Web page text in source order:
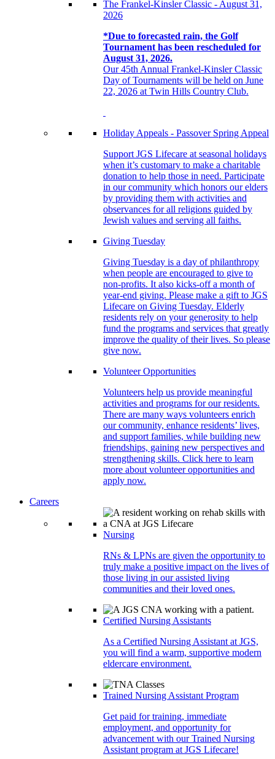
The Frankel-Kinsler Classic - August 31,
2026
*Due to forecasted rain, the Golf
Tournament has been rescheduled for
August 31, 2026.
Our 45th Annual Frankel-Kinsler Classic
Day of Tournaments will be held on June
22, 2026 at Twin Hills Country Club.
Holiday Appeals - Passover Spring Appeal
Support JGS Lifecare at seasonal holidays
when it’s customary to make a charitable
donation to help those in need. Participate
in our community which honors our elders
by providing them with activities and
observances for all religions guided by
Jewish values and serving all faiths.
Giving Tuesday
Giving Tuesday is a day of philanthropy
when people are encouraged to give to
non-profits. It also kicks-off a month of
year-end giving. Please make a gift to JGS
Lifecare on Giving Tuesday. Elderly
residents rely on your generosity to help
fund the programs and services that greatly
improve the quality of their lives. So please
give now.
Volunteer Opportunities
Volunteers help us provide meaningful
activities and programs for our residents.
There are many ways volunteers enrich
our community, enhance residents’ lives,
and support families, while building new
friendships, gaining new perspectives and
strengthening skills. Click here to learn
more about volunteer opportunities and
apply now.
Careers
Nursing
RNs & LPNs are given the opportunity to
truly make a positive impact on the lives of
those living in our assisted living
communities and their loved ones.
Certified Nursing Assistants
As a Certified Nursing Assistant at JGS,
you will find a warm, supportive modern
eldercare environment.
Trained Nursing Assistant Program
Get paid for training, immediate
employment, and opportunity for
advancement with our Trained Nursing
Assistant program at JGS Lifecare!